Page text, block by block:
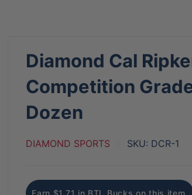
Diamond Cal
Competition
Dozen
DIAMOND SPORTS SKU: DCR-1
Earn $1.71 in BTL Bucks on this item.